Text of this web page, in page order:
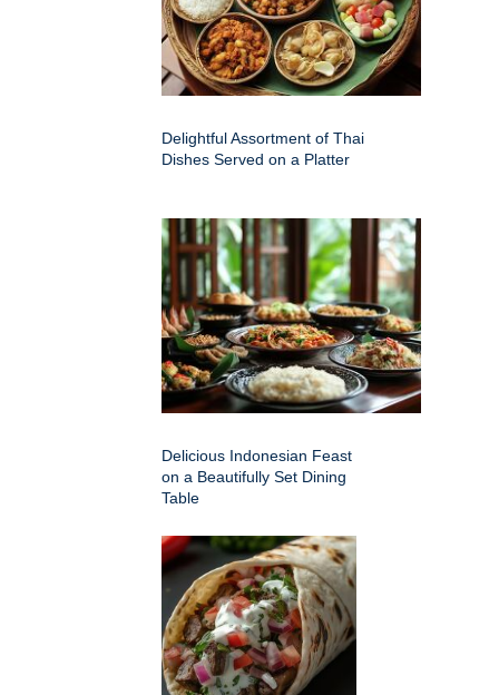
Delightful Assortment of Thai
Dishes Served on a Platter
Delicious Indonesian Feast
on a Beautifully Set Dining
Table